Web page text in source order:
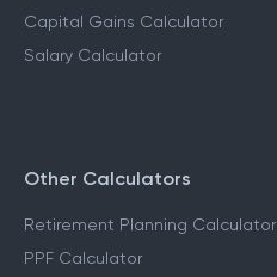
Capital Gains Calculator
Salary Calculator
Other Calculators
Retirement Planning Calculator
PPF Calculator